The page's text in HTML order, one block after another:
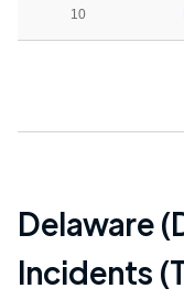
10
Delaware
Incidents